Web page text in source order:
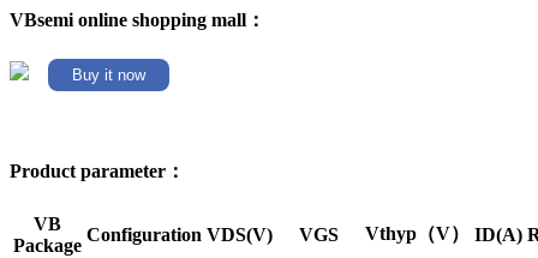
VBsemi online shopping mall：
Buy it now
Product parameter：
VB
Package
Configuration VDS(V) VGS Vthyp（V） ID(A)